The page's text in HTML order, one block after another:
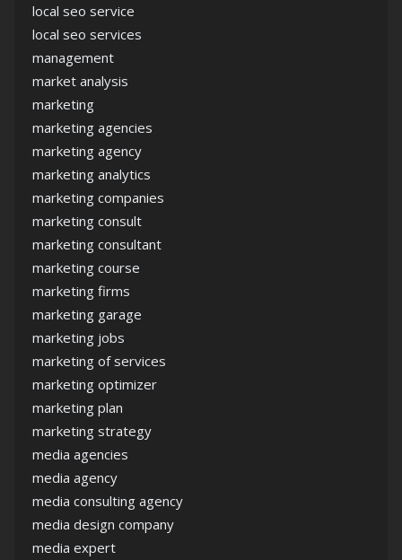
local seo service
local seo services
management
market analysis
marketing
marketing agencies
marketing agency
marketing analytics
marketing companies
marketing consult
marketing consultant
marketing course
marketing firms
marketing garage
marketing jobs
marketing of services
marketing optimizer
marketing plan
marketing strategy
media agencies
media agency
media consulting agency
media design company
media expert